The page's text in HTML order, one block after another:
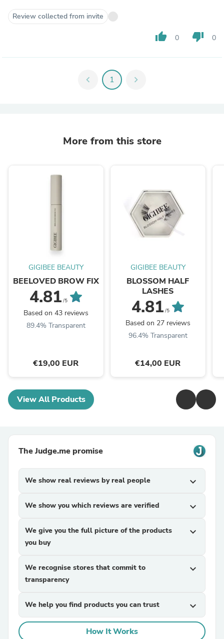
Review collected from invite
thumb_up 0 thumb_down 0
chevron_left 1 chevron_right
More from this store
GIGIBEE BEAUTY
BEELOVED BROW FIX
4.81 /5
Based on 43 reviews
89.4% Transparent
€19,00 EUR
GIGIBEE BEAUTY
BLOSSOM HALF
LASHES
4.81 /5
Based on 27 reviews
96.4% Transparent
€14,00 EUR
View All Products
The Judge.me promise
We show real reviews by real people expand_more
We show you which reviews are verified expand_more
We give you the full picture of the products
you buy
expand_more
We recognise stores that commit to
transparency
expand_more
We help you find products you can trust expand_more
How It Works